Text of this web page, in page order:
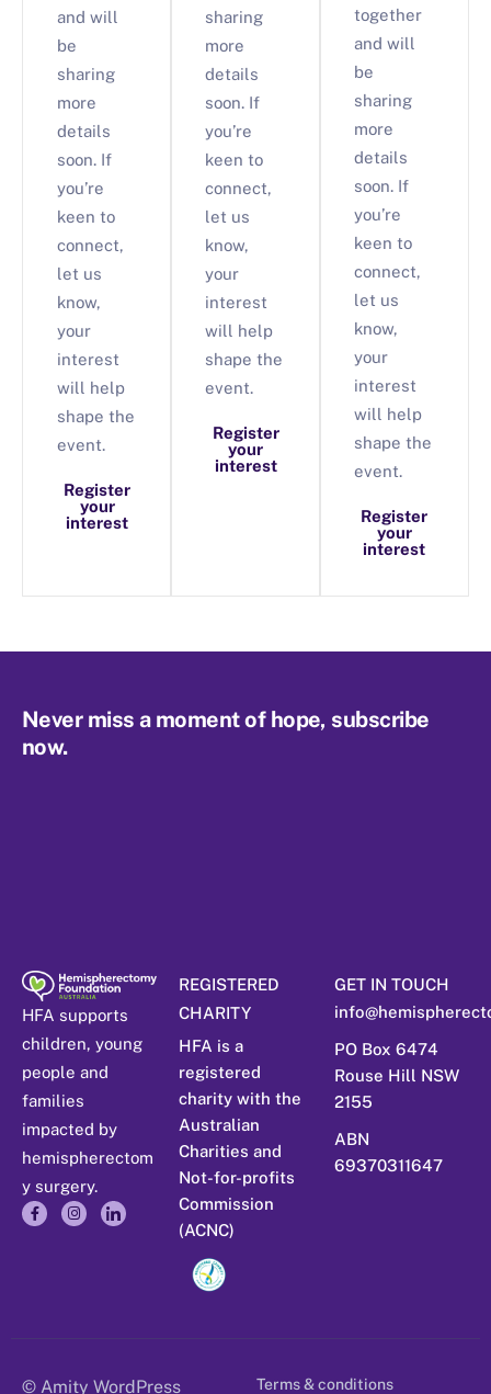
and will
be
sharing
more
details
soon. If
you’re
keen to
connect,
let us
know,
your
interest
will help
shape the
event.
Register
your
interest
sharing
more
details
soon. If
you’re
keen to
connect,
let us
know,
your
interest
will help
shape the
event.
Register
your
interest
together
and will
be
sharing
more
details
soon. If
you’re
keen to
connect,
let us
know,
your
interest
will help
shape the
event.
Register
your
interest
Never miss a moment of hope, subscribe
now.
HFA supports
children, young
people and
families
impacted by
hemispherectom
y surgery.
REGISTERED
CHARITY
HFA is a
registered
charity with the
Australian
Charities and
Not-for-profits
Commission
(ACNC)
GET IN TOUCH
PO Box 6474
Rouse Hill NSW
2155
ABN
69370311647
© Amity WordPress Terms & conditions